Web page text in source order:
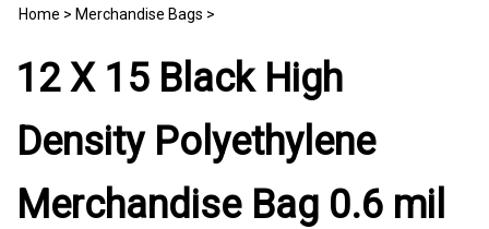
Home > Merchandise Bags >
12 X 15 Black High
Density Polyethylene
Merchandise Bag 0.6 mil